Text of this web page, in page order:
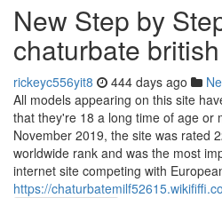
New Step by
chaturbate british
rickeyc556yit8 444 days ago
All models appearing on this site
that they're 18 a long time of age or
November 2019, the site was rated
worldwide rank and was the most
internet site competing with
https://